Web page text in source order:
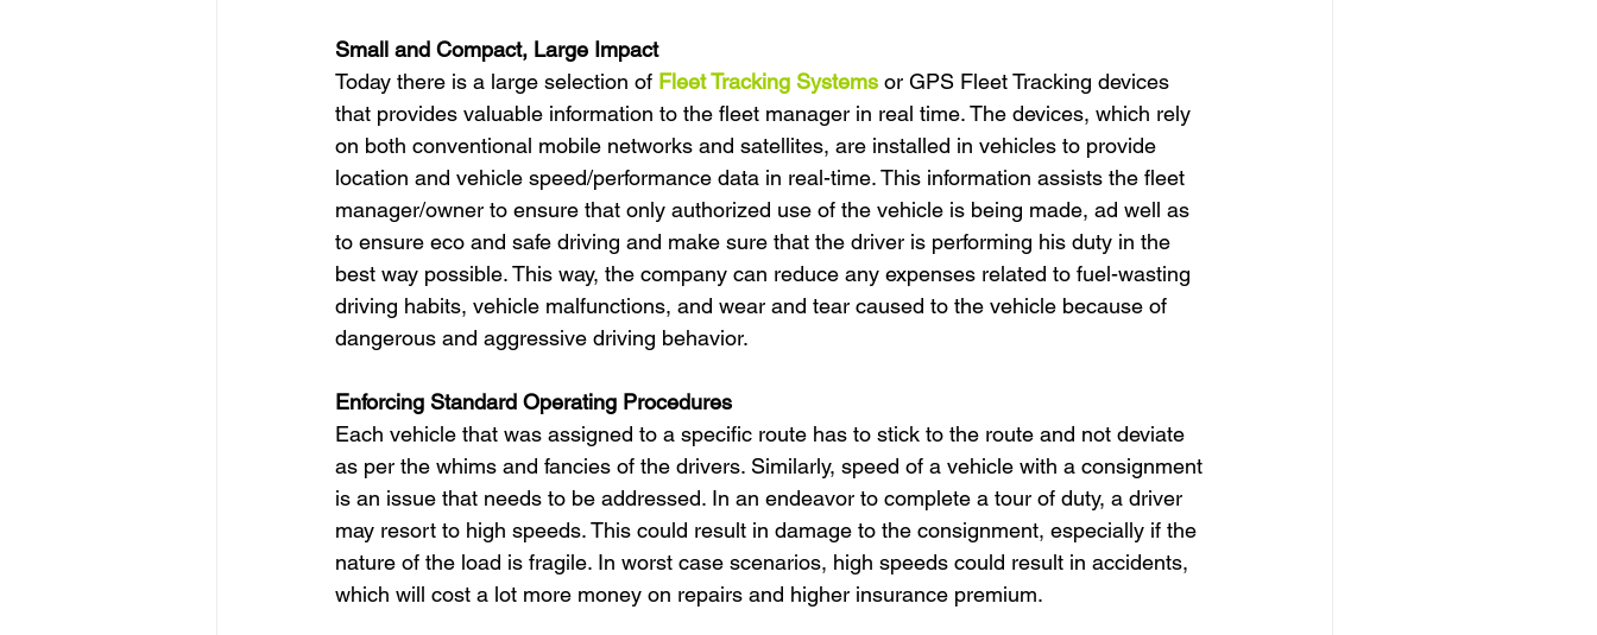
Small and Compact, Large Impact
Today there is a large selection of Fleet Tracking Systems or GPS Fleet Tracking devices
that provides valuable information to the fleet manager in real time. The devices, which rely
on both conventional mobile networks and satellites, are installed in vehicles to provide
location and vehicle speed/performance data in real-time. This information assists the fleet
manager/owner to ensure that only authorized use of the vehicle is being made, ad well as
to ensure eco and safe driving and make sure that the driver is performing his duty in the
best way possible. This way, the company can reduce any expenses related to fuel-wasting
driving habits, vehicle malfunctions, and wear and tear caused to the vehicle because of
dangerous and aggressive driving behavior.
Enforcing Standard Operating Procedures
Each vehicle that was assigned to a specific route has to stick to the route and not deviate
as per the whims and fancies of the drivers. Similarly, speed of a vehicle with a consignment
is an issue that needs to be addressed. In an endeavor to complete a tour of duty, a driver
may resort to high speeds. This could result in damage to the consignment, especially if the
nature of the load is fragile. In worst case scenarios, high speeds could result in accidents,
which will cost a lot more money on repairs and higher insurance premium.